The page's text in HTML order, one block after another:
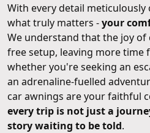
With every detail
what truly matters -your
We understand that the joy of
free setup, leaving more time
whether you're seeking an
an adrenaline-fuelled
car awnings are your faithful
every trip is not just a
story waiting to be told.